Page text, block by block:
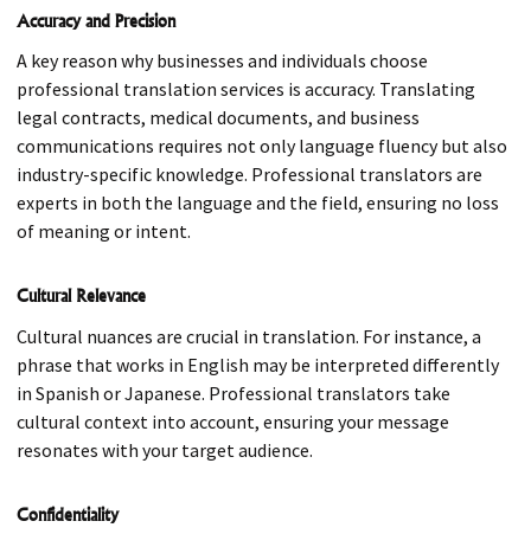
Accuracy and Precision
A key reason why businesses and individuals choose
professional translation services is accuracy. Translating
legal contracts, medical documents, and business
communications requires not only language fluency but also
industry-specific knowledge. Professional translators are
experts in both the language and the field, ensuring no loss
of meaning or intent.
Cultural Relevance
Cultural nuances are crucial in translation. For instance, a
phrase that works in English may be interpreted differently
in Spanish or Japanese. Professional translators take
cultural context into account, ensuring your message
resonates with your target audience.
Confidentiality